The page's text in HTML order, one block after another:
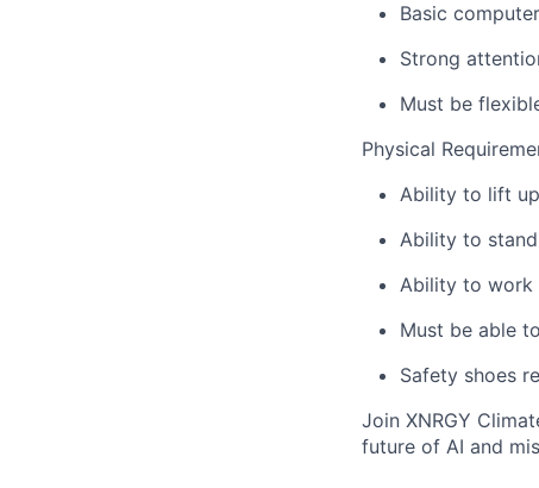
Basic
Strong
Must be
Physical
Ability to lift
Ability to
Ability to work
Must be able
Safety shoes
Join XNRGY
future of AI and